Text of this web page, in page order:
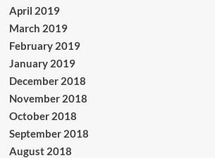
April 2019
March 2019
February 2019
January 2019
December 2018
November 2018
October 2018
September 2018
August 2018